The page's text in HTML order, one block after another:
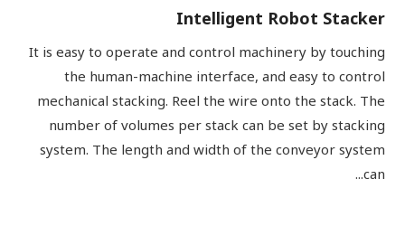
Intelligent Robot Stacker
It is easy to operate and control machinery by touching
the human-machine interface, and easy to control
mechanical stacking. Reel the wire onto the stack. The
number of volumes per stack can be set by stacking
system. The length and width of the conveyor system
can...